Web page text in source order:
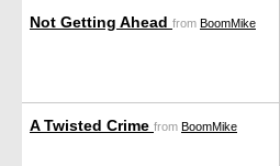
Not Getting Ahead from BoomMike
A Twisted Crime from BoomMike